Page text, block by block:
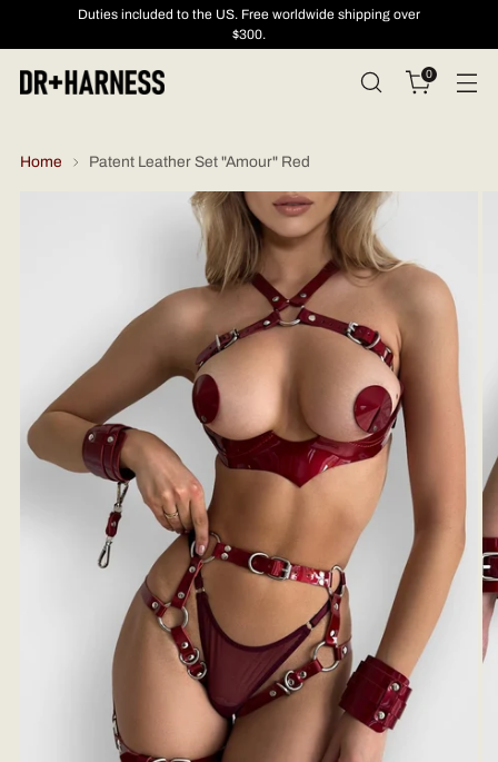
Duties included to the US. Free worldwide shipping over
$300.
0
Home Patent Leather Set "Amour" Red